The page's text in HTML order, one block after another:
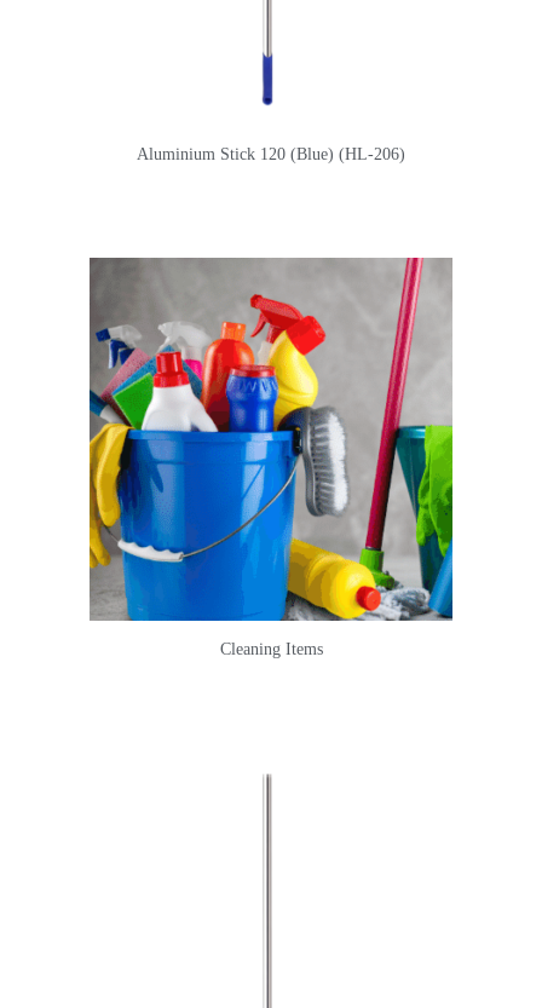
Aluminium Stick 120 (Blue) (HL-206)
Cleaning Items